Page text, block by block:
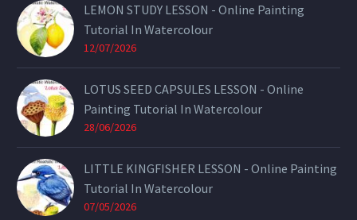
LEMON STUDY LESSON - Online Painting
Tutorial In Watercolour
12/07/2026
LOTUS SEED CAPSULES LESSON - Online
Painting Tutorial In Watercolour
28/06/2026
LITTLE KINGFISHER LESSON - Online Painting
Tutorial In Watercolour
07/05/2026